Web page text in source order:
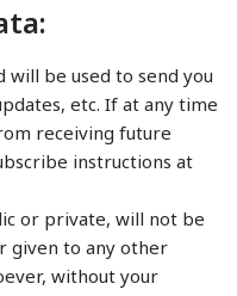
will be used to send you
etc. If at any time
receiving future
instructions at
or private, will not be
given to any other
without your